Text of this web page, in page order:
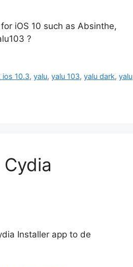
iOS 10 such as Absinthe,
?
ios 10.3,yalu,yalu 103,yalu dark,yalu
Installer app to de